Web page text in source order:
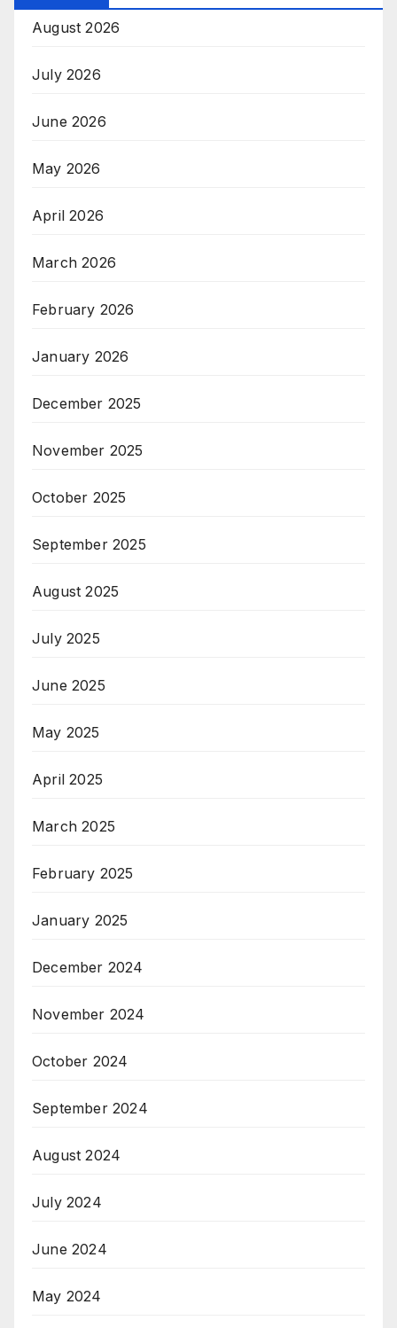
August 2026
July 2026
June 2026
May 2026
April 2026
March 2026
February 2026
January 2026
December 2025
November 2025
October 2025
September 2025
August 2025
July 2025
June 2025
May 2025
April 2025
March 2025
February 2025
January 2025
December 2024
November 2024
October 2024
September 2024
August 2024
July 2024
June 2024
May 2024